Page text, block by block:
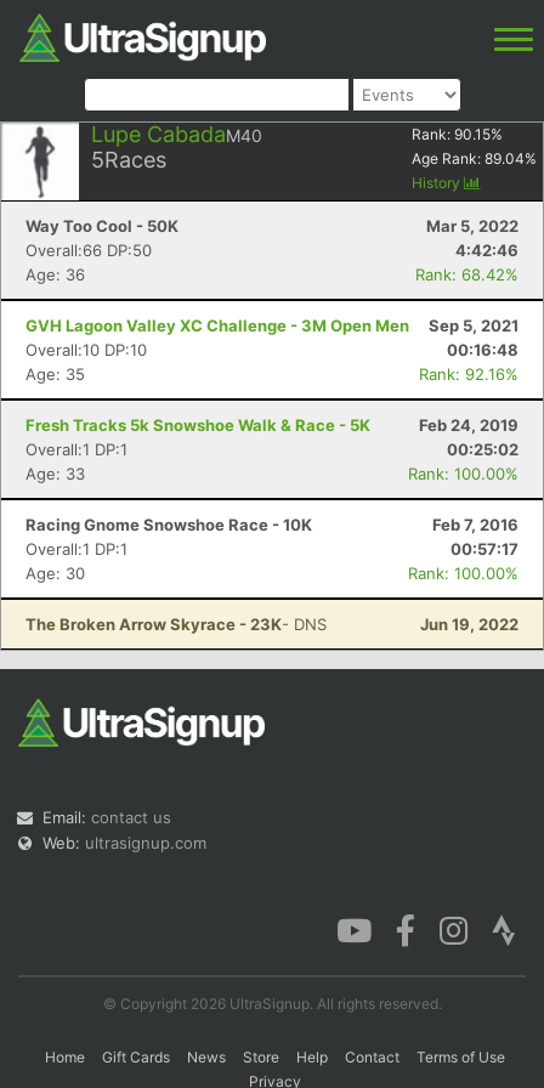
Lupe CabadaM40
5Races
Rank: 90.15%
Age Rank: 89.04%
History
Way Too Cool - 50K
Mar 5, 2022
Overall:66 DP:50
4:42:46
Age: 36
Rank: 68.42%
GVH Lagoon Valley XC Challenge - 3M Open Men
Sep 5, 2021
Overall:10 DP:10
00:16:48
Age: 35
Rank: 92.16%
Fresh Tracks 5k Snowshoe Walk & Race - 5K
Feb 24, 2019
Overall:1 DP:1
00:25:02
Age: 33
Rank: 100.00%
Racing Gnome Snowshoe Race - 10K
Feb 7, 2016
Overall:1 DP:1
00:57:17
Age: 30
Rank: 100.00%
The Broken Arrow Skyrace - 23K- DNS Jun 19, 2022
Email: contact us
Web: ultrasignup.com
© Copyright 2026 UltraSignup. All rights reserved.
Home Gift Cards News Store Help Contact
Terms of Use
Privacy